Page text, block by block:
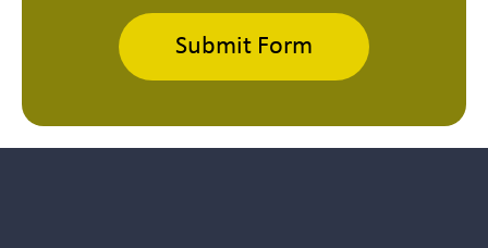
Submit Form